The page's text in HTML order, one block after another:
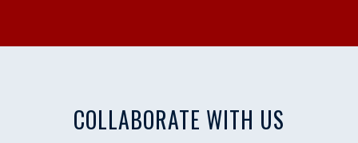
COLLABORATE WITH US